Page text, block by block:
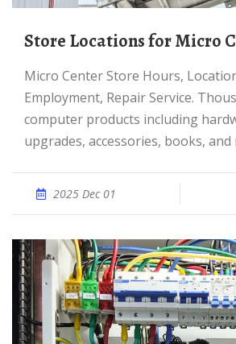
Store Locations for Micro
Micro Center Store Hours, Location, Maps,
Employment, Repair Service.
computer products including
upgrades, accessories, books, and
2025 Dec 01